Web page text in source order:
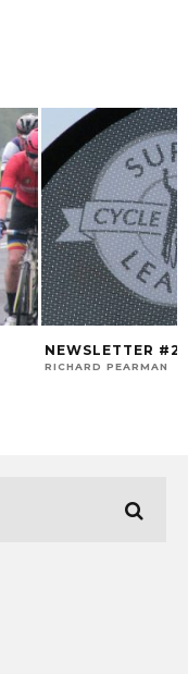
NEWSLETTER #25
RICHARD PEARMAN